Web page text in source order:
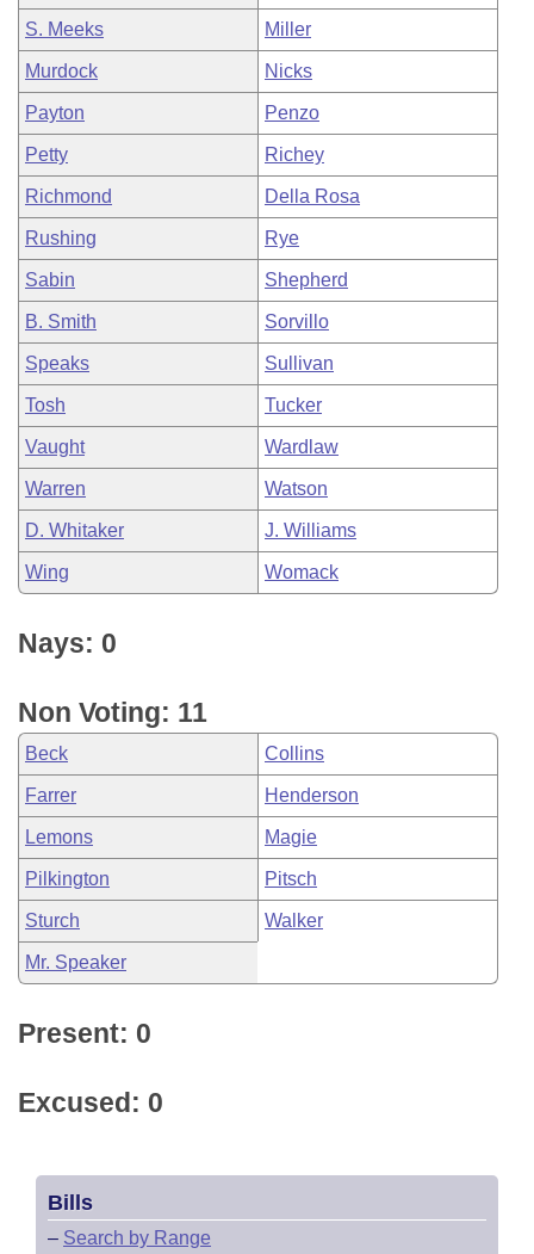
S. Meeks Miller
Murdock Nicks
Payton Penzo
Petty Richey
Richmond Della Rosa
Rushing Rye
Sabin Shepherd
B. Smith Sorvillo
Speaks Sullivan
Tosh Tucker
Vaught Wardlaw
Warren Watson
D. Whitaker J. Williams
Wing Womack
Nays: 0
Non Voting: 11
Beck Collins
Farrer Henderson
Lemons Magie
Pilkington Pitsch
Sturch Walker
Mr. Speaker
Present: 0
Excused: 0
Bills
– Search by Range